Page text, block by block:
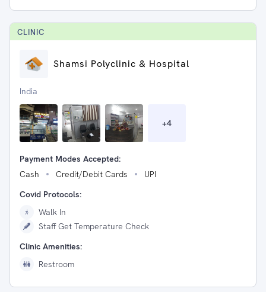
CLINIC
Shamsi Polyclinic & Hospital
India
+4
Payment Modes Accepted:
Cash
Credit/Debit Cards
UPI
Covid Protocols:
Walk In
Staff Get Temperature Check
Clinic Amenities:
Restroom